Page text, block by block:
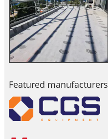
Featured manufacturers